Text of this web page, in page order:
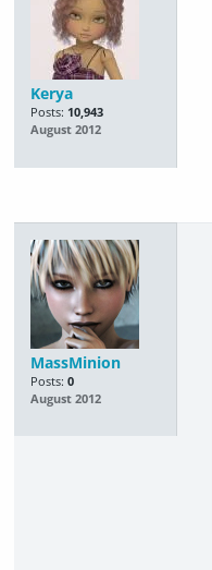
Kerya
Posts: 10,943
August 2012
MassMinion
Posts: 0
August 2012